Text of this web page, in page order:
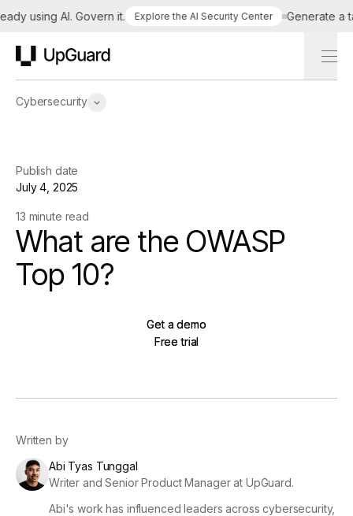
using AI. Govern it. Explore the AI Security Center Generate a
Cybersecurity
Publish date
July 4, 2025
13 minute read
What are the OWASP
Top 10?
Get a demo
Get a demo
Free trial
Free trial
Written by
Abi Tyas Tunggal
Writer and Senior Product Manager at UpGuard.
Abi's work has influenced leaders across cybersecurity,